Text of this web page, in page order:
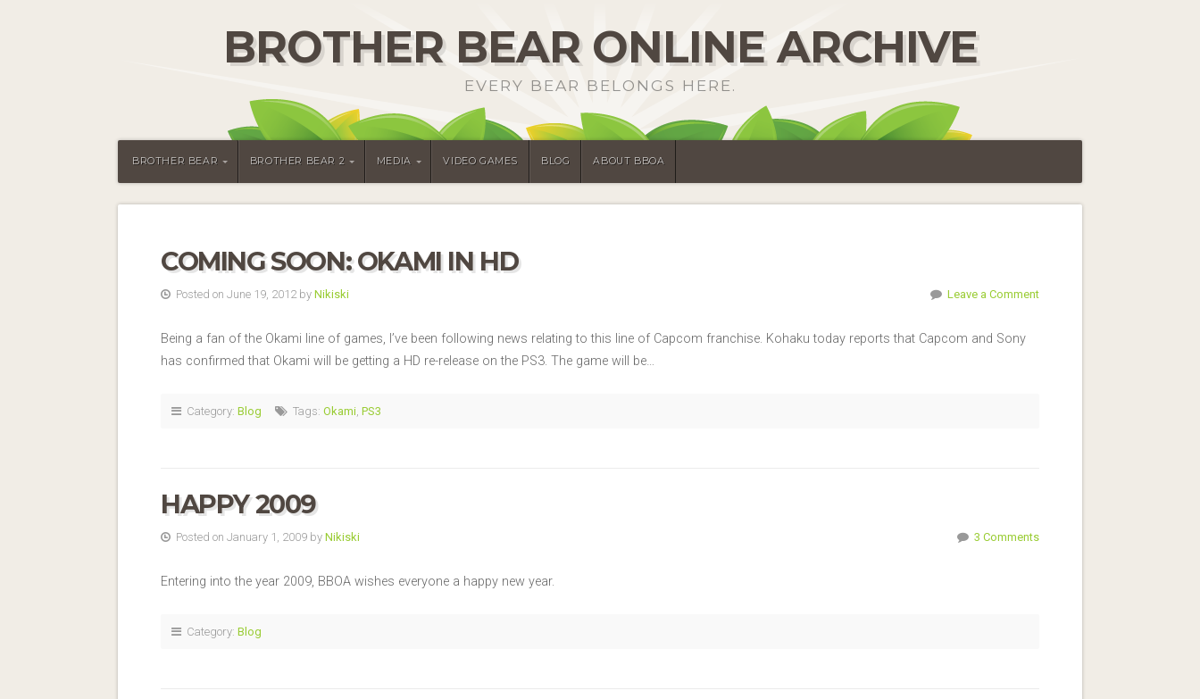
BROTHER BEAR ONLINE ARCHIVE
EVERY BEAR BELONGS HERE.
BROTHER BEAR BROTHER BEAR 2 MEDIA VIDEO GAMES BLOG ABOUT BBOA
COMING SOON: OKAMI IN HD
Posted on June 19, 2012 by Nikiski Leave a Comment
Being a fan of the Okami line of games, I’ve been following news relating to this line of Capcom franchise. Kohaku today reports that Capcom and Sony
has confirmed that Okami will be getting a HD re-release on the PS3. The game will be…
Category: Blog Tags: Okami, PS3
HAPPY 2009
Posted on January 1, 2009 by Nikiski 3 Comments
Entering into the year 2009, BBOA wishes everyone a happy new year.
Category: Blog